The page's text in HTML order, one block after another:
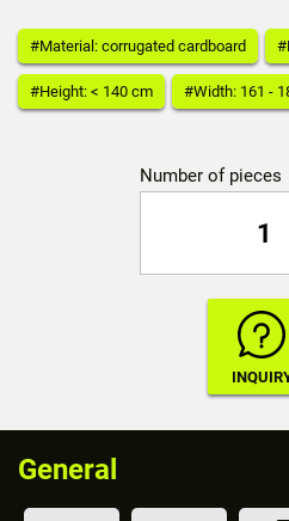
#Material: corrugated cardboard
#Height: < 140 cm #Width: 161 -
Number of pieces
General